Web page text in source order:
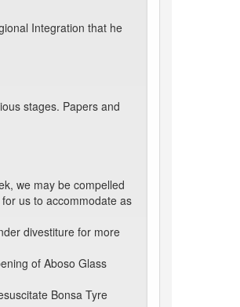
Integration that he
stages. Papers and
we may be compelled
us to accommodate as
divestiture for more
of Aboso Glass
Bonsa Tyre